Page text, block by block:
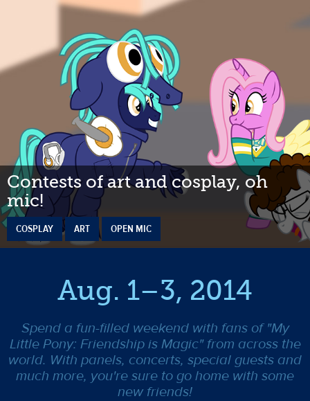
Contests of art and cosplay, oh
mic!
COSPLAY ART OPEN MIC
Aug. 1–3, 2014
Spend a fun-filled weekend with fans of "My
Little Pony: Friendship is Magic" from across the
world. With panels, concerts, special guests and
much more, you're sure to go home with some
new friends!